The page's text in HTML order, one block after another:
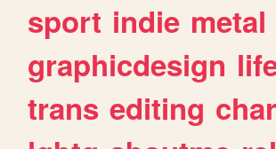
sport indie metal
graphicdesign
trans editing